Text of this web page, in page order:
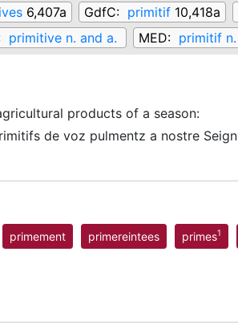
6,407a GdfC: primitif 10,418a
primitive n. and a. MED: primitif n.
products of a season:
de voz pulmentz a nostre
primement primereintees primes1